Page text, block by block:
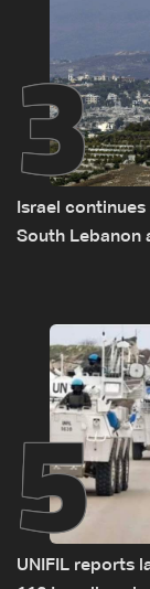
3
Israel
South Lebanon
incident
5
UNIFIL reports